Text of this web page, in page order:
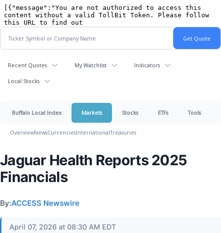
Recent Quotes My Watchlist Indicators
Local Stocks
Buffalo Local Index Markets Stocks ETFs Tools
OverviewNewsCurrenciesInternationalTreasuries
Jaguar Health Reports 2025
Financials
By:ACCESS Newswire
April 07, 2026 at 08:30 AM EDT